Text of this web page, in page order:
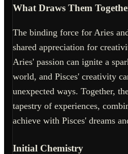
What Draws Them
The binding force for Aries
shared appreciation for
Aries' passion can ignite a
world, and Pisces' creativity
unexpected ways. Together,
tapestry of experiences,
achieve with Pisces' dreams
Initial Chemistry